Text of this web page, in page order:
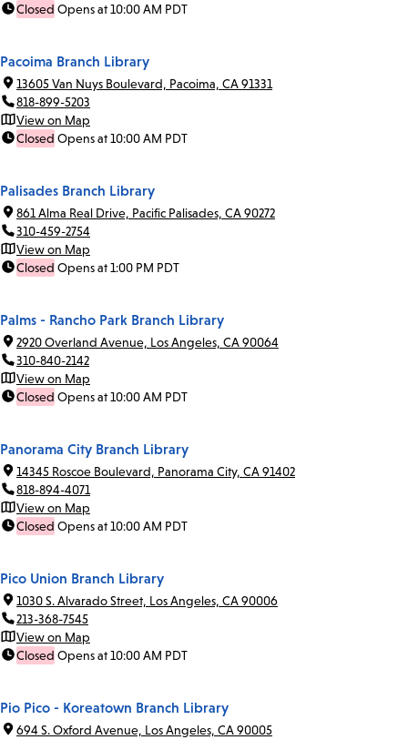
Closed Opens at 10:00 AM PDT
Pacoima Branch Library
13605 Van Nuys Boulevard, Pacoima, CA 91331
818-899-5203
View on Map
Closed Opens at 10:00 AM PDT
Palisades Branch Library
861 Alma Real Drive, Pacific Palisades, CA 90272
310-459-2754
View on Map
Closed Opens at 1:00 PM PDT
Palms - Rancho Park Branch Library
2920 Overland Avenue, Los Angeles, CA 90064
310-840-2142
View on Map
Closed Opens at 10:00 AM PDT
Panorama City Branch Library
14345 Roscoe Boulevard, Panorama City, CA 91402
818-894-4071
View on Map
Closed Opens at 10:00 AM PDT
Pico Union Branch Library
1030 S. Alvarado Street, Los Angeles, CA 90006
213-368-7545
View on Map
Closed Opens at 10:00 AM PDT
Pio Pico - Koreatown Branch Library
694 S. Oxford Avenue, Los Angeles, CA 90005